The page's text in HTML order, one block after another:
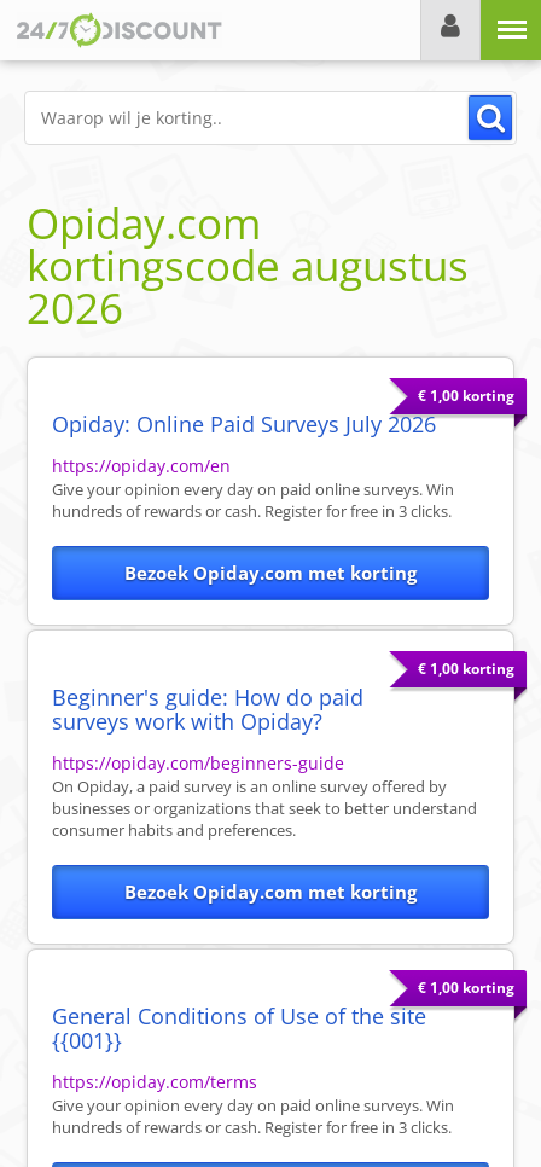
Opiday.com
kortingscode augustus
2026
€ 1,00 korting
Opiday: Online Paid Surveys July 2026
https://opiday.com/en
Give your opinion every day on paid online surveys. Win
hundreds of rewards or cash. Register for free in 3 clicks.
Bezoek Opiday.com met korting
€ 1,00 korting
Beginner's guide: How do paid
surveys work with Opiday?
https://opiday.com/beginners-guide
On Opiday, a paid survey is an online survey offered by
businesses or organizations that seek to better understand
consumer habits and preferences.
Bezoek Opiday.com met korting
€ 1,00 korting
General Conditions of Use of the site
{{001}}
https://opiday.com/terms
Give your opinion every day on paid online surveys. Win
hundreds of rewards or cash. Register for free in 3 clicks.